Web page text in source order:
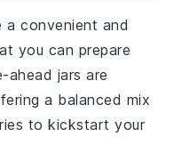
a convenient and
you can prepare
ahead jars are
a balanced mix
to kickstart your